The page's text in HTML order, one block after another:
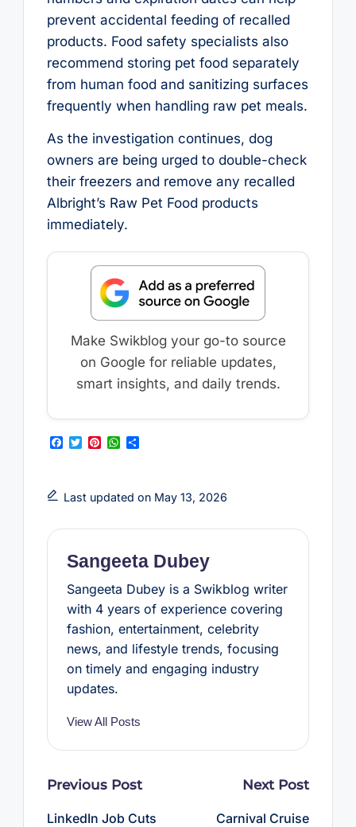
prevent accidental feeding of recalled
products. Food safety specialists also
recommend storing pet food separately
from human food and sanitizing surfaces
frequently when handling raw pet meals.
As the investigation continues, dog
owners are being urged to double-check
their freezers and remove any recalled
Albright’s Raw Pet Food products
immediately.
Make Swikblog your go-to source
on Google for reliable updates,
smart insights, and daily trends.
F
b
o
k
T
t
e
P
e
r
s
W
s
A
p
S
e
Last updated on May 13, 2026
Sangeeta Dubey
Sangeeta Dubey is a Swikblog writer
with 4 years of experience covering
fashion, entertainment, celebrity
news, and lifestyle trends, focusing
on timely and engaging industry
updates.
View All Posts
Post
Previous Post
LinkedIn Job Cuts
Next Post
Carnival Cruise